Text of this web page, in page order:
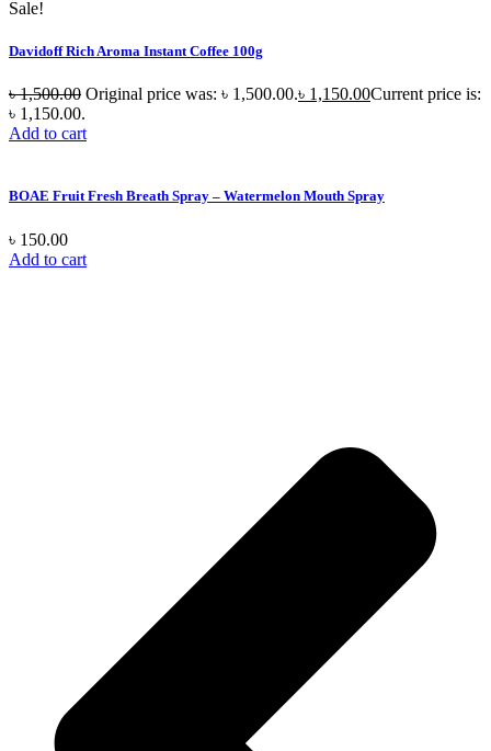
Sale!
Davidoff Rich Aroma Instant Coffee 100g
৳1,500.00 Original price was: ৳ 1,500.00.৳ 1,150.00Current price is:
৳ 1,150.00.
Add to cart
BOAE Fruit Fresh Breath Spray – Watermelon Mouth Spray
৳ 150.00
Add to cart